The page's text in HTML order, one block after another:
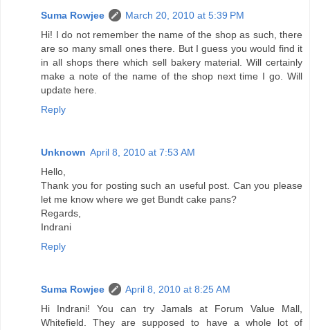
Suma Rowjee
March 20, 2010 at 5:39 PM
Hi! I do not remember the name of the shop as such, there
are so many small ones there. But I guess you would find it
in all shops there which sell bakery material. Will certainly
make a note of the name of the shop next time I go. Will
update here.
Reply
Unknown April 8, 2010 at 7:53 AM
Hello,
Thank you for posting such an useful post. Can you please
let me know where we get Bundt cake pans?
Regards,
Indrani
Reply
Suma Rowjee
April 8, 2010 at 8:25 AM
Hi Indrani! You can try Jamals at Forum Value Mall,
Whitefield. They are supposed to have a whole lot of